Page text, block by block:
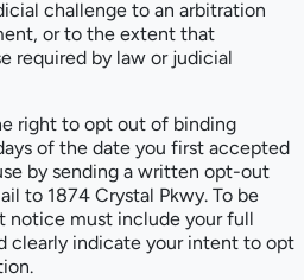
challenge to an arbitration
or to the extent that
required by law or judicial
right to opt out of binding
of the date you first accepted
by sending a written opt-out
to 1874 Crystal Pkwy. To be
must include your full
clearly indicate your intent to opt